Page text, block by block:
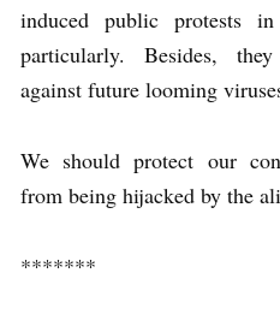
induced public protests
particularly. Besides,
against future looming
We should protect our
from being hijacked by the
*******